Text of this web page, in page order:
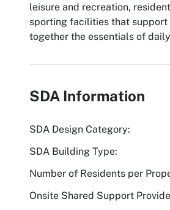
leisure and recreation,
sporting facilities that support
together the essentials of
SDA Information
SDA Design Category:
SDA Building Type:
Number of Residents per
Onsite Shared Support